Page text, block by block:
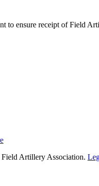
to ensure receipt of Field
Artillery Association.